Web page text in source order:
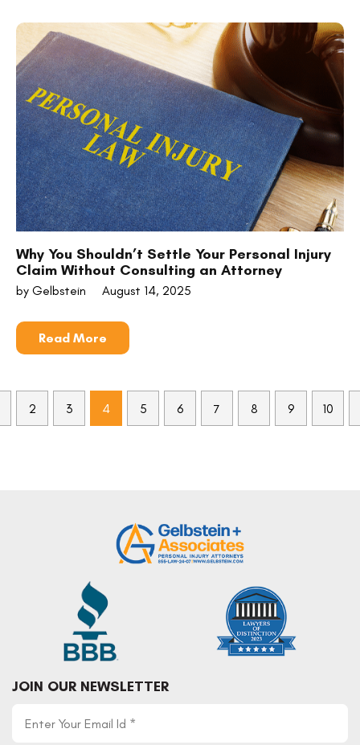
Why You Shouldn’t Settle Your Personal Injury
Claim Without Consulting an Attorney
by Gelbstein August 14, 2025
Read More
2 3 4 5 6 7 8 9 10
JOIN OUR NEWSLETTER